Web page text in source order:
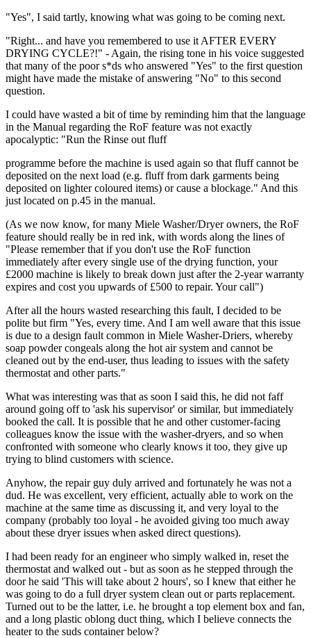
"Yes", I said tartly, knowing what was going to be coming next.
"Right... and have you remembered to use it AFTER EVERY
DRYING CYCLE?!" - Again, the rising tone in his voice suggested
that many of the poor s*ds who answered "Yes" to the first question
might have made the mistake of answering "No" to this second
question.
I could have wasted a bit of time by reminding him that the language
in the Manual regarding the RoF feature was not exactly
apocalyptic: "Run the Rinse out fluff
programme before the machine is used again so that fluff cannot be
deposited on the next load (e.g. fluff from dark garments being
deposited on lighter coloured items) or cause a blockage." And this
just located on p.45 in the manual.
(As we now know, for many Miele Washer/Dryer owners, the RoF
feature should really be in red ink, with words along the lines of
"Please remember that if you don't use the RoF function
immediately after every single use of the drying function, your
£2000 machine is likely to break down just after the 2-year warranty
expires and cost you upwards of £500 to repair. Your call")
After all the hours wasted researching this fault, I decided to be
polite but firm "Yes, every time. And I am well aware that this issue
is due to a design fault common in Miele Washer-Driers, whereby
soap powder congeals along the hot air system and cannot be
cleaned out by the end-user, thus leading to issues with the safety
thermostat and other parts."
What was interesting was that as soon I said this, he did not faff
around going off to 'ask his supervisor' or similar, but immediately
booked the call. It is possible that he and other customer-facing
colleagues know the issue with the washer-dryers, and so when
confronted with someone who clearly knows it too, they give up
trying to blind customers with science.
Anyhow, the repair guy duly arrived and fortunately he was not a
dud. He was excellent, very efficient, actually able to work on the
machine at the same time as discussing it, and very loyal to the
company (probably too loyal - he avoided giving too much away
about these dryer issues when asked direct questions).
I had been ready for an engineer who simply walked in, reset the
thermostat and walked out - but as soon as he stepped through the
door he said 'This will take about 2 hours', so I knew that either he
was going to do a full dryer system clean out or parts replacement.
Turned out to be the latter, i.e. he brought a top element box and fan,
and a long plastic oblong duct thing, which I believe connects the
heater to the suds container below?